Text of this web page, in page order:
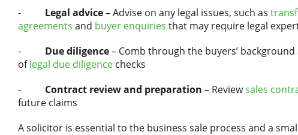
- Legal advice– Advise on any legal issues, such as
agreements and buyer enquiries that may require legal
- Due diligence– Comb through the buyers’
oflegal due diligence checks
- Contract review and preparation – Reviewsales
future claims
A solicitor is essential to the business sale process and a